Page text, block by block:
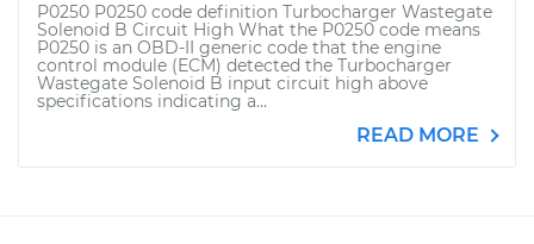
P0250 P0250 code definition Turbocharger Wastegate
Solenoid B Circuit High What the P0250 code means
P0250 is an OBD-II generic code that the engine
control module (ECM) detected the Turbocharger
Wastegate Solenoid B input circuit high above
specifications indicating a...
READ MORE